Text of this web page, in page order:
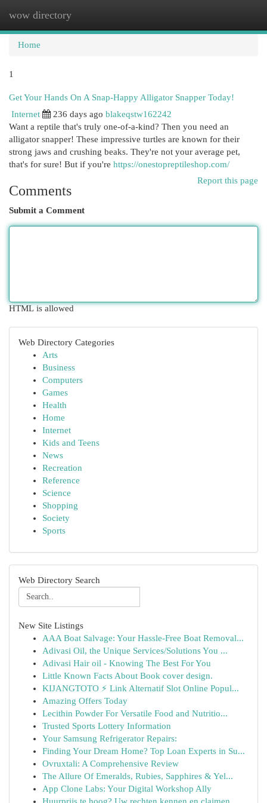
wow directory
Home
1
Get Your Hands On A Snap-Happy Alligator Snapper Today!
Internet
236 days ago blakeqstw162242
Want a reptile that's truly one-of-a-kind? Then you need an
alligator snapper! These impressive turtles are known for their
strong jaws and crushing beaks. They're not your average pet,
that's for sure! But if you're https://onestopreptileshop.com/
Report this page
Comments
Submit a Comment
HTML is allowed
Web Directory Categories
Arts
Business
Computers
Games
Health
Home
Internet
Kids and Teens
News
Recreation
Reference
Science
Shopping
Society
Sports
Web Directory Search
New Site Listings
AAA Boat Salvage: Your Hassle-Free Boat Removal...
Adivasi Oil, the Unique Services/Solutions You ...
Adivasi Hair oil - Knowing The Best For You
Little Known Facts About Book cover design.
KIJANGTOTO ⚡ Link Alternatif Slot Online Popul...
Amazing Offers Today
Lecithin Powder For Versatile Food and Nutritio...
Trusted Sports Lottery Information
Your Samsung Refrigerator Repairs:
Finding Your Dream Home? Top Loan Experts in Su...
Ovruxtali: A Comprehensive Review
The Allure Of Emeralds, Rubies, Sapphires & Yel...
App Clone Labs: Your Digital Workshop Ally